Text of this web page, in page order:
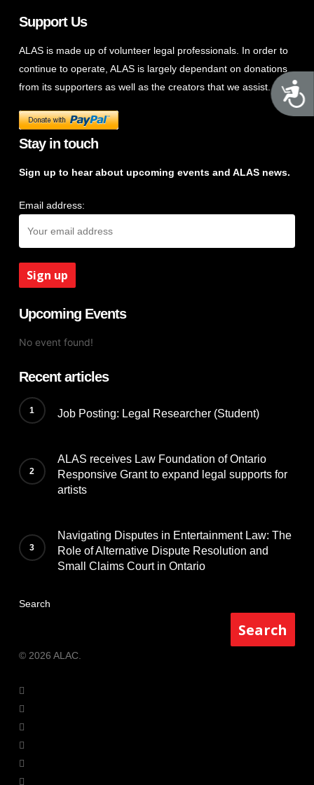
Support Us
ALAS is made up of volunteer legal professionals. In order to
continue to operate, ALAS is largely dependant on donations
from its supporters as well as the creators that we assist.
Stay in touch
Sign up to hear about upcoming events and ALAS news.
Email address:
Upcoming Events
No event found!
Recent articles
Job Posting: Legal Researcher (Student)
ALAS receives Law Foundation of Ontario
Responsive Grant to expand legal supports for
artists
Navigating Disputes in Entertainment Law: The
Role of Alternative Dispute Resolution and
Small Claims Court in Ontario
Search
Search
© 2026 ALAC.
twitter
facebook
youtube
instagram
phone
email